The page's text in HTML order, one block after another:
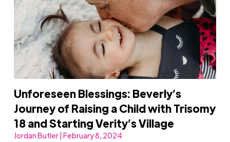
Unforeseen Blessings: Beverly’s
Journey of Raising a Child with Trisomy
18 and Starting Verity’s Village
Jordan Butler | February 8, 2024